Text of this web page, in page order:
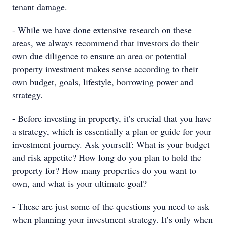
tenant damage.
- While we have done extensive research on these
areas, we always recommend that investors do their
own due diligence to ensure an area or potential
property investment makes sense according to their
own budget, goals, lifestyle, borrowing power and
strategy.
- Before investing in property, it’s crucial that you have
a strategy, which is essentially a plan or guide for your
investment journey. Ask yourself: What is your budget
and risk appetite? How long do you plan to hold the
property for? How many properties do you want to
own, and what is your ultimate goal?
- These are just some of the questions you need to ask
when planning your investment strategy. It’s only when